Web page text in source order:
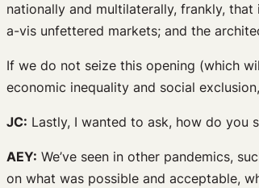
nationally and multilaterally, frankly,
a-vis unfettered markets; and the
If we do not seize this opening (which
economic inequality and social
JC: Lastly, I wanted to ask, how do you
AEY: We’ve seen in other pandemics,
on what was possible and acceptable,